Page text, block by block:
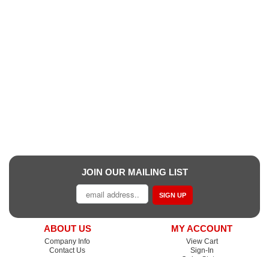
JOIN OUR MAILING LIST
SIGN UP
ABOUT US
Company Info
Contact Us
MY ACCOUNT
View Cart
Sign-In